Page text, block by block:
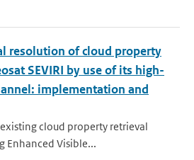
resolution of cloud property
SEVIRI by use of its high-
implementation and
cloud property retrieval
Enhanced Visible...